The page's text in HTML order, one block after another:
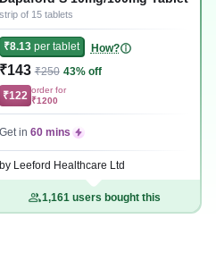
strip of 15 tablets
₹8.13per tablet How?
₹143 ₹250 43% off
₹122 order for
₹1200
Get in 60 mins
by Leeford Healthcare Ltd
1,161 users bought this